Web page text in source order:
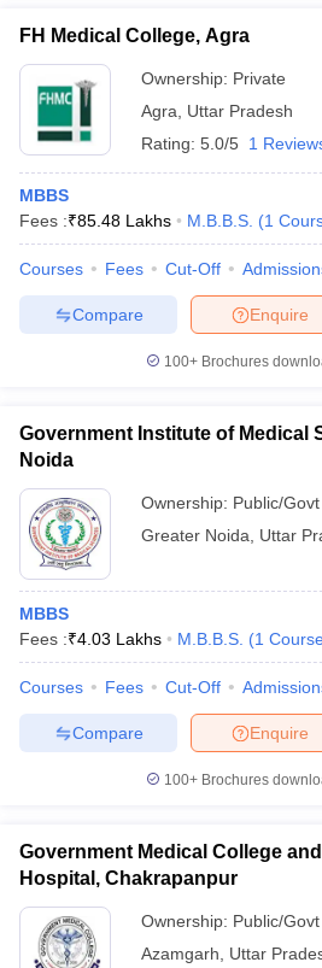
FH Medical College, Agra
Ownership: Private
Agra
Uttar Pradesh
Rating: 5.0/5 1
MBBS
Fees :₹85.48 Lakhs M.B.B.S. (1
Courses Fees Cut-Off
Enquire
Compare
100+ Brochures
Government Institute of Medical
Noida
Ownership: Public/Govt
Greater Noida
Uttar
MBBS
Fees :₹4.03 Lakhs M.B.B.S. (1
Courses Fees Cut-Off
Enquire
Compare
100+ Brochures
Government Medical College
Hospital, Chakrapanpur
Ownership: Public/Govt
Azamgarh
Uttar